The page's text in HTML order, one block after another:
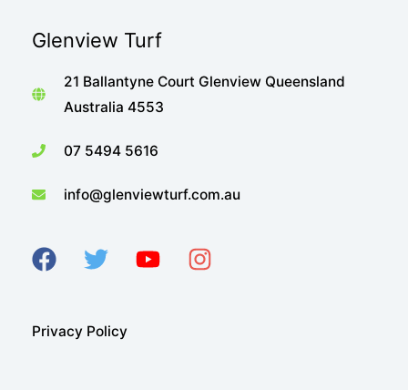
Glenview Turf
21 Ballantyne Court Glenview Queensland
Australia 4553
07 5494 5616
info@glenviewturf.com.au
Privacy Policy